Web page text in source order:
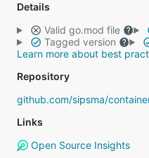
Details
Valid go.mod file
Tagged version
Learn more about best
Repository
github.com/sipsma/
Links
Open Source Insights